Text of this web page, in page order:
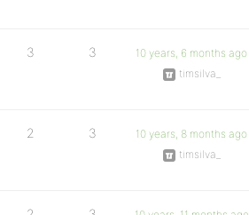
3 3
10 years, 6 months ago
timsilva_
2 3
10 years, 8 months ago
timsilva_